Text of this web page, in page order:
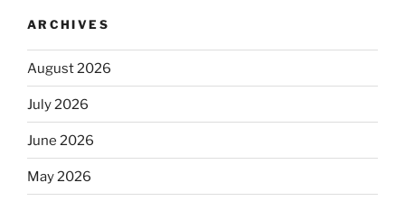
ARCHIVES
August 2026
July 2026
June 2026
May 2026